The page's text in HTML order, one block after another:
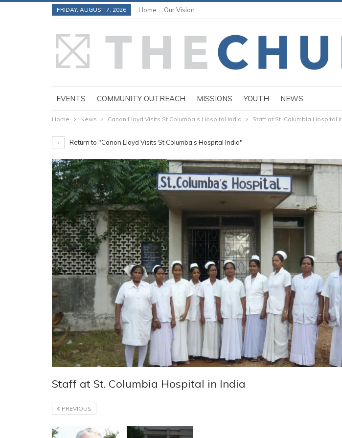
FRIDAY, AUGUST 7, 2026 Home Our Vision
EVENTS COMMUNITY OUTREACH MISSIONS YOUTH NEWS
Home News Canon Lloyd Visits St Columba’s Hospital India Staff at St. Columbia Hospital
Return to "Canon Lloyd Visits St Columba’s Hospital India"
Staff at St. Columbia Hospital in India
PREVIOUS